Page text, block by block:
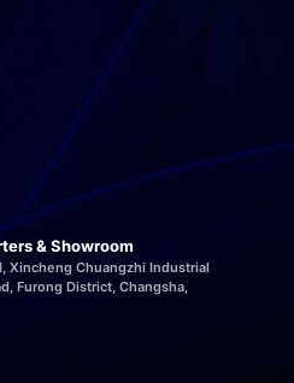
& Showroom
Xincheng Chuangzhi Industrial
Furong District, Changsha,